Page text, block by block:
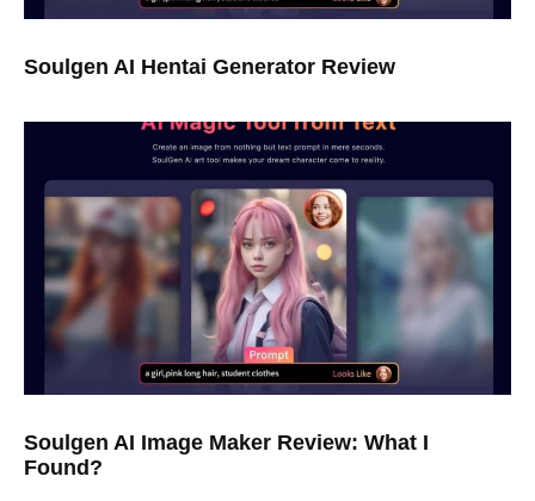
Soulgen AI Hentai Generator Review
Soulgen AI Image Maker Review: What I
Found?